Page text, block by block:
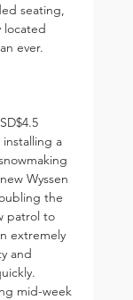
seating,
located
ever.
a
Wyssen
the
patrol to
extremely
and
mid-week